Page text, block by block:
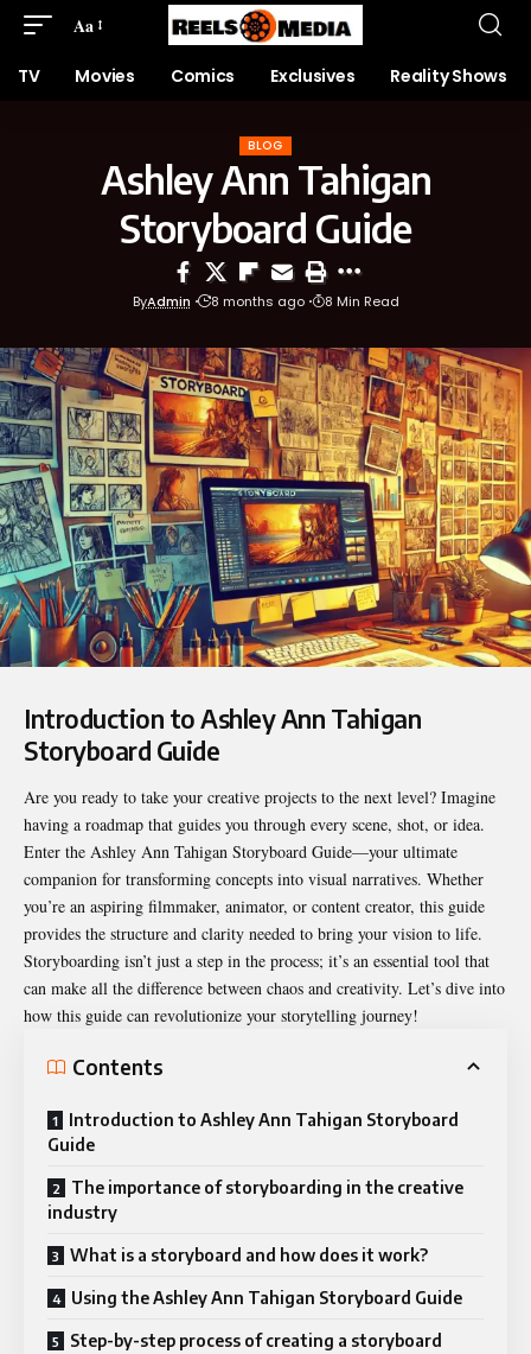
Aa
TV Movies Comics Exclusives Reality Shows
BLOG
Ashley Ann Tahigan
Storyboard Guide
ByAdmin 8 months ago 8 Min Read
Introduction to Ashley Ann Tahigan
Storyboard Guide
Are you ready to take your creative projects to the next level? Imagine
having a roadmap that guides you through every scene, shot, or idea.
Enter the Ashley Ann Tahigan Storyboard Guide—your ultimate
companion for transforming concepts into visual narratives. Whether
you’re an aspiring filmmaker, animator, or content creator, this guide
provides the structure and clarity needed to bring your vision to life.
Storyboarding isn’t just a step in the process; it’s an essential tool that
can make all the difference between chaos and creativity. Let’s dive into
how this guide can revolutionize your storytelling journey!
Contents
Introduction to Ashley Ann Tahigan Storyboard
Guide
The importance of storyboarding in the creative
industry
What is a storyboard and how does it work?
Using the Ashley Ann Tahigan Storyboard Guide
Step-by-step process of creating a storyboard